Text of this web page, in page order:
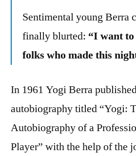
Sentimental young Berra
finally blurted: “I want
folks who made this
In 1961 Yogi Berra
autobiography titled “Yogi:
Autobiography of a
Player” with the help of the